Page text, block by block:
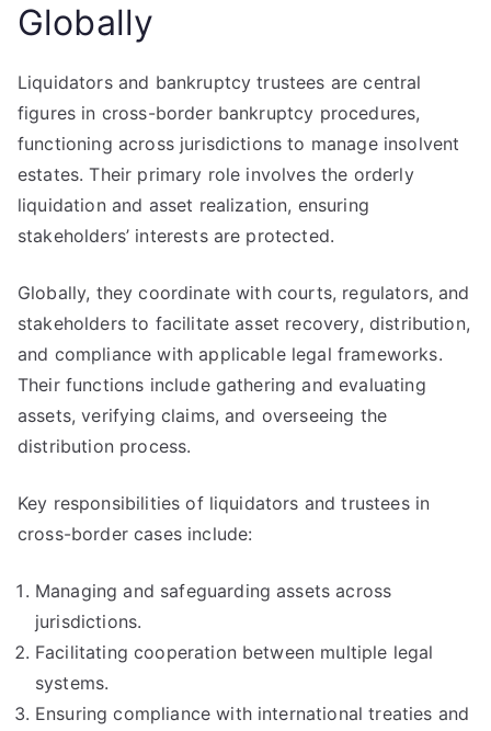
Globally
Liquidators and bankruptcy trustees are central
figures in cross-border bankruptcy procedures,
functioning across jurisdictions to manage insolvent
estates. Their primary role involves the orderly
liquidation and asset realization, ensuring
stakeholders’ interests are protected.
Globally, they coordinate with courts, regulators, and
stakeholders to facilitate asset recovery, distribution,
and compliance with applicable legal frameworks.
Their functions include gathering and evaluating
assets, verifying claims, and overseeing the
distribution process.
Key responsibilities of liquidators and trustees in
cross-border cases include:
Managing and safeguarding assets across
jurisdictions.
Facilitating cooperation between multiple legal
systems.
Ensuring compliance with international treaties and